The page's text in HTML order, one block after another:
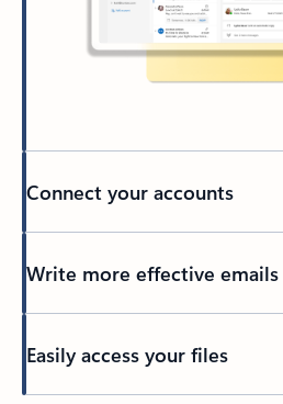
Connect your accounts
Write more effective emails
Easily access your files